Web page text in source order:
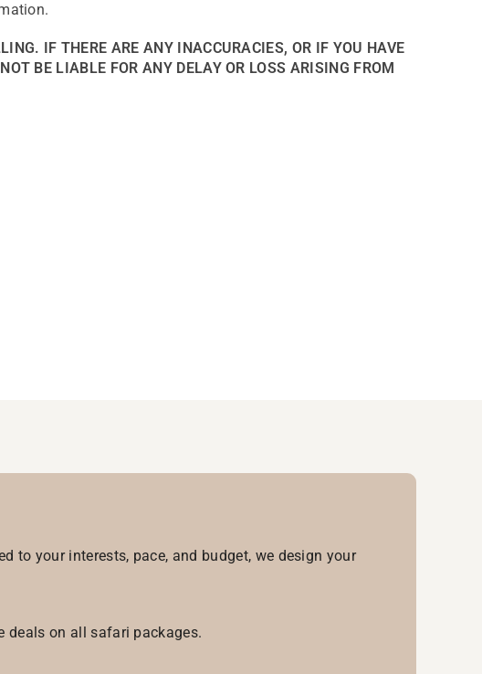
IF THERE ARE ANY INACCURACIES, OR IF YOU HAVE
BE LIABLE FOR ANY DELAY OR LOSS ARISING FROM
to your interests, pace, and budget, we design your
deals on all safari packages.